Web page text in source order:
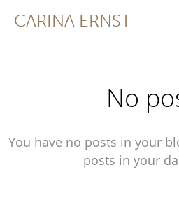
CARINA ERNST
No
You have no posts in your
posts in your